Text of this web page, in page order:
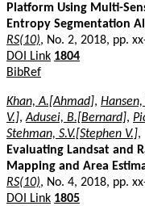
Platform Using Multi-
Entropy Segmentation
RS(10), No. 2, 2018, pp.
DOI Link 1804
BibRef
Khan, A.[Ahmad],
V.],Adusei, B.[Bernard],
Stehman, S.V.[Stephen V.],
Evaluating Landsat and
Mapping and Area
RS(10), No. 4, 2018, pp.
DOI Link 1805